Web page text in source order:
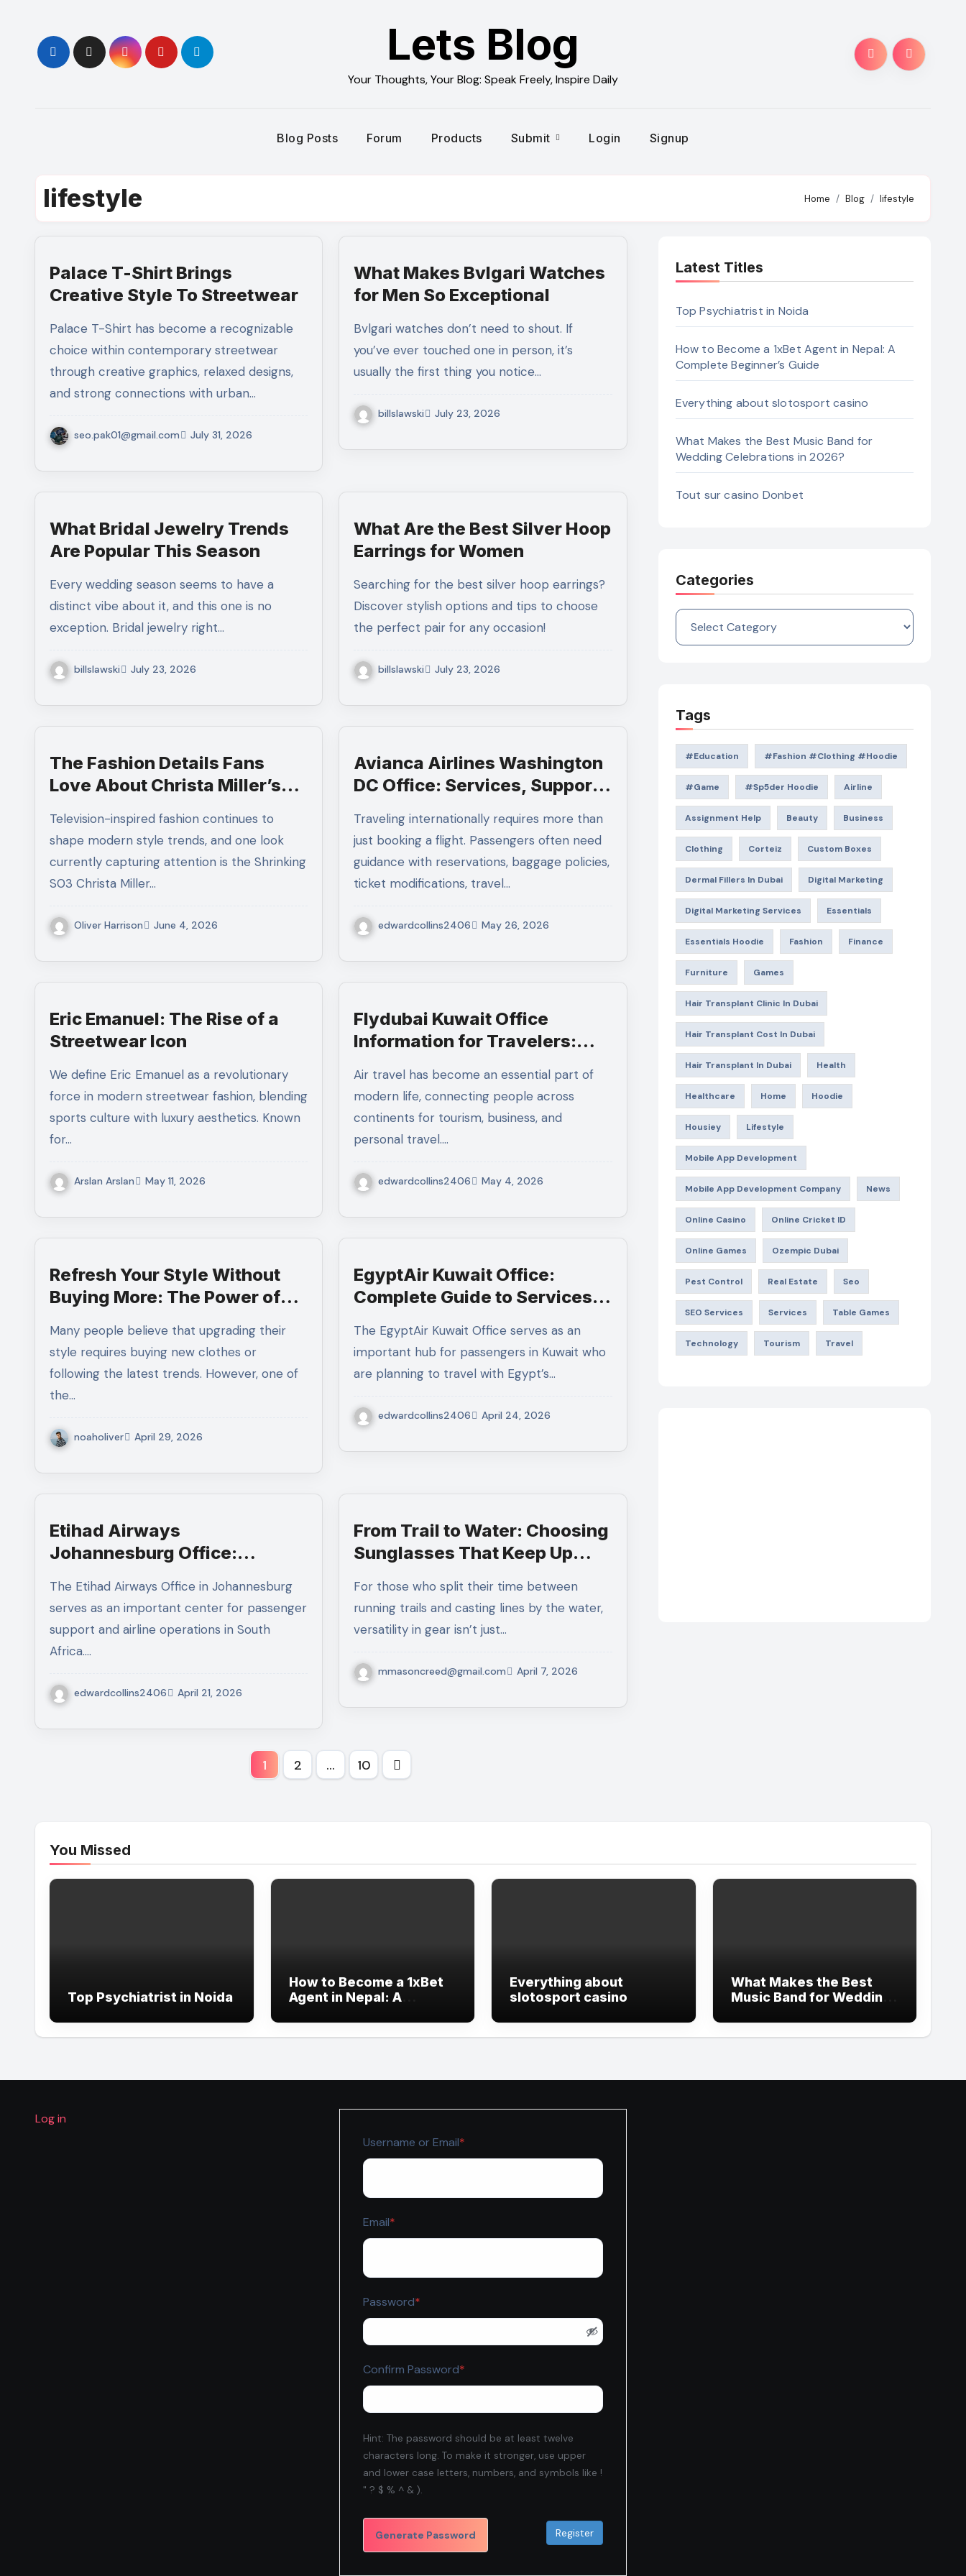
content
Lets Blog
Your Thoughts, Your Blog: Speak Freely, Inspire Daily
Blog Posts Forum Products Submit Login Signup
lifestyle Home Blog lifestyle
Palace T-Shirt Brings
Creative Style To Streetwear
Palace T-Shirt has become a recognizable
choice within contemporary streetwear
through creative graphics, relaxed designs,
and strong connections with urban…
seo.pak01@gmail.com July 31, 2026
What Makes Bvlgari Watches
for Men So Exceptional
Bvlgari watches don’t need to shout. If
you’ve ever touched one in person, it’s
usually the first thing you notice…
billslawski July 23, 2026
What Bridal Jewelry Trends
Are Popular This Season
Every wedding season seems to have a
distinct vibe about it, and this one is no
exception. Bridal jewelry right…
billslawski July 23, 2026
What Are the Best Silver Hoop
Earrings for Women
Searching for the best silver hoop earrings?
Discover stylish options and tips to choose
the perfect pair for any occasion!
billslawski July 23, 2026
The Fashion Details Fans
Love About Christa Miller’s
Television-inspired fashion continues to
shape modern style trends, and one look
currently capturing attention is the Shrinking
S03 Christa Miller…
Oliver Harrison June 4, 2026
Avianca Airlines Washington
DC Office: Services, Support,
Traveling internationally requires more than
just booking a flight. Passengers often need
guidance with reservations, baggage policies,
ticket modifications, travel…
edwardcollins2406 May 26, 2026
Eric Emanuel: The Rise of a
Streetwear Icon
We define Eric Emanuel as a revolutionary
force in modern streetwear fashion, blending
sports culture with luxury aesthetics. Known
for…
Arslan Arslan May 11, 2026
Flydubai Kuwait Office
Information for Travelers:
Customer Help
Air travel has become an essential part of
modern life, connecting people across
continents for tourism, business, and
personal travel.…
edwardcollins2406 May 4, 2026
Refresh Your Style Without
Buying More: The Power of
Many people believe that upgrading their
style requires buying new clothes or
following the latest trends. However, one of
the…
noaholiver April 29, 2026
EgyptAir Kuwait Office:
Complete Guide to Services,
Support
The EgyptAir Kuwait Office serves as an
important hub for passengers in Kuwait who
are planning to travel with Egypt’s…
edwardcollins2406 April 24, 2026
Etihad Airways
Johannesburg Office:
Passenger Support
The Etihad Airways Office in Johannesburg
serves as an important center for passenger
support and airline operations in South
Africa.…
edwardcollins2406 April 21, 2026
From Trail to Water: Choosing
Sunglasses That Keep Up
For those who split their time between
running trails and casting lines by the water,
versatility in gear isn’t just…
mmasoncreed@gmail.com April 7, 2026
Posts
1 2 … 10
Latest Titles
Top Psychiatrist in Noida
How to Become a 1xBet Agent in Nepal: A
Complete Beginner’s Guide
Everything about slotosport casino
What Makes the Best Music Band for
Wedding Celebrations in 2026?
Tout sur casino Donbet
Categories
Categories
Tags
#education #Fashion #Clothing #Hoodie
#game #Sp5der Hoodie Airline
Assignment Help Beauty Business
Clothing Corteiz Custom Boxes
Dermal Fillers In Dubai Digital Marketing
Digital Marketing Services Essentials
Essentials Hoodie Fashion Finance
Furniture Games
Hair Transplant Clinic In Dubai
Hair Transplant Cost In Dubai
Hair Transplant In Dubai Health
Healthcare Home Hoodie
Housiey Lifestyle
Mobile App Development
Mobile App Development Company News
Online Casino Online Cricket ID
Online Games Ozempic Dubai
Pest Control Real Estate Seo
SEO Services Services Table Games
Technology Tourism Travel
You Missed
Top Psychiatrist in Noida
How to Become a 1xBet
Agent in Nepal: A
Guide
Everything about
slotosport casino
What Makes the Best
Music Band for Wedding
Log in
Username or Email*
Email*
Password*
Confirm Password*
Hint: The password should be at least twelve
characters long. To make it stronger, use upper
and lower case letters, numbers, and symbols like !
" ? $ % ^ & ).
Generate Password